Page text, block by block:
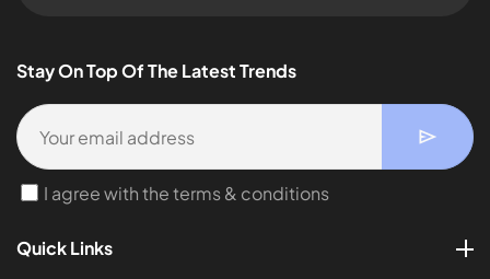
Stay On Top Of The Latest Trends
I agree with the terms & conditions
Quick Links